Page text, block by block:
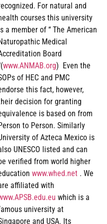
For natural and
courses this university
a member of “ The American
Medical
Board
www.ANMAB.org) Even the
of HEC and PMC
this fact, however,
decision for granting
is based on from
to Person. Similarly
of Azteca Mexico is
UNESCO listed and can
verified from world higher
www.whed.net. We
affiliated with
which is a
university at
and USA. Its